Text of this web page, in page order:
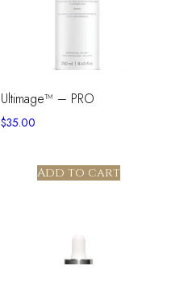
Ultimage™ – PRO
$35.00
Add to cart